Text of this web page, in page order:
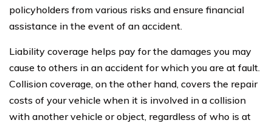
policyholders from various risks and ensure financial
assistance in the event of an accident.
Liability coverage helps pay for the damages you may
cause to others in an accident for which you are at fault.
Collision coverage, on the other hand, covers the repair
costs of your vehicle when it is involved in a collision
with another vehicle or object, regardless of who is at